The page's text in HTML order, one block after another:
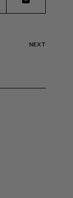
NEXT